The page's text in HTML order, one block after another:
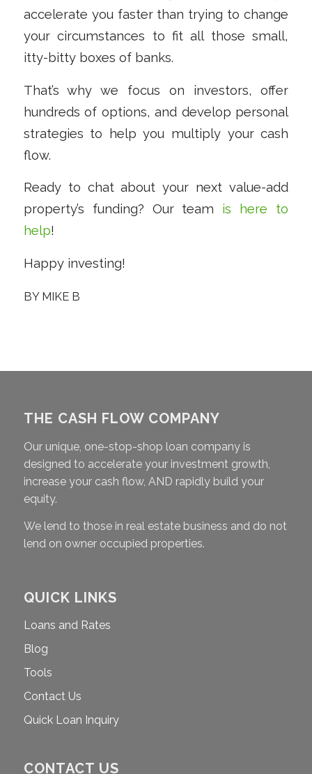
accelerate you faster than trying to change
your circumstances to fit all those small,
itty-bitty boxes of banks.
That’s why we focus on investors, offer
hundreds of options, and develop personal
strategies to help you multiply your cash
flow.
Ready to chat about your next value-add
property’s funding? Our team is here to
help!
Happy investing!
BY MIKE B
THE CASH FLOW COMPANY
Our unique, one-stop-shop loan company is
designed to accelerate your investment growth,
increase your cash flow, AND rapidly build your
equity.
We lend to those in real estate business and do not
lend on owner occupied properties.
QUICK LINKS
Loans and Rates
Blog
Tools
Contact Us
Quick Loan Inquiry
CONTACT US